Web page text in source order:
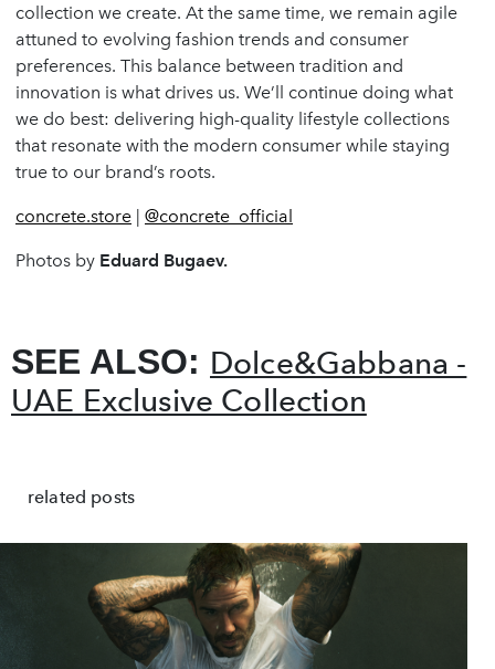
collection we create. At the same time, we remain agile
attuned to evolving fashion trends and consumer
preferences. This balance between tradition and
innovation is what drives us. We’ll continue doing what
we do best: delivering high-quality lifestyle collections
that resonate with the modern consumer while staying
true to our brand’s roots.
concrete.store | @concrete_official
Photos by Eduard Bugaev.
SEE ALSO: Dolce&Gabbana -
UAE Exclusive Collection
related posts